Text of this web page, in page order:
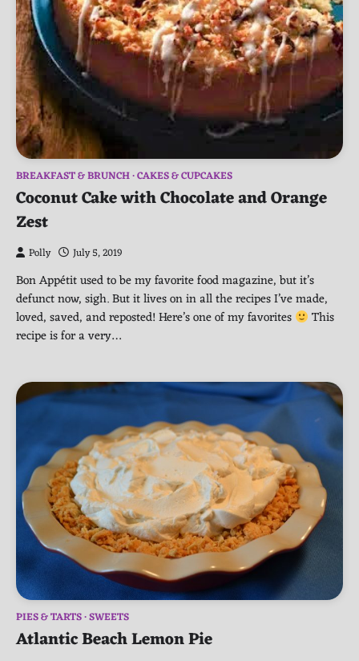
BREAKFAST & BRUNCH CAKES & CUPCAKES
Coconut Cake with Chocolate and Orange
Zest
Polly July 5, 2019
Bon Appétit used to be my favorite food magazine, but it’s
defunct now, sigh. But it lives on in all the recipes I’ve made,
loved, saved, and reposted! Here’s one of my favorites
This
recipe is for a very…
PIES & TARTS SWEETS
Atlantic Beach Lemon Pie